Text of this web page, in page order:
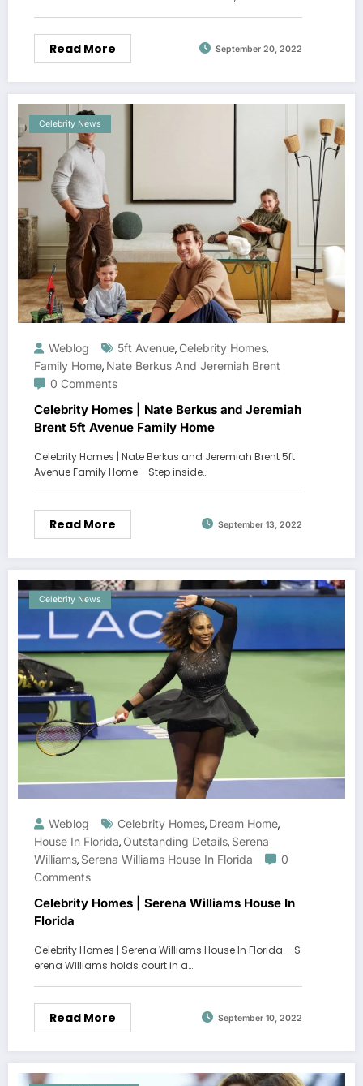
Read More September 20, 2022
Celebrity News
Weblog 5ft Avenue, Celebrity Homes,
Family Home, Nate Berkus And Jeremiah Brent
0 Comments
Celebrity Homes | Nate Berkus and Jeremiah
Brent 5ft Avenue Family Home
Celebrity Homes | Nate Berkus and Jeremiah Brent 5ft
Avenue Family Home - Step inside…
Read More September 13, 2022
Celebrity News
Weblog Celebrity Homes, Dream Home,
House In Florida, Outstanding Details, Serena
Williams, Serena Williams House In Florida
0
Comments
Celebrity Homes | Serena Williams House In
Florida
Celebrity Homes | Serena Williams House In Florida – S
erena Williams holds court in a…
Read More September 10, 2022